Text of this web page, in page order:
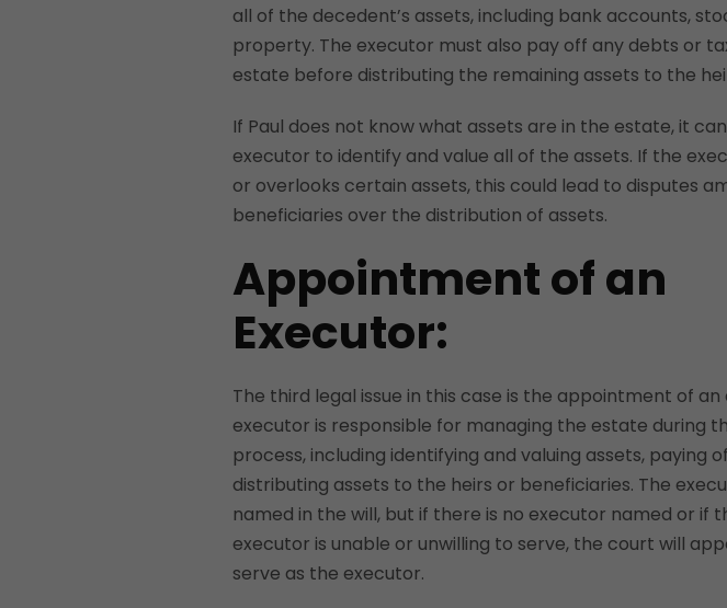
all of the decedent’s assets, including bank accounts,
property. The executor must also pay off any debts or
estate before distributing the remaining assets to the
If Paul does not know what assets are in the estate, it
executor to identify and value all of the assets. If the
or overlooks certain assets, this could lead to disputes
beneficiaries over the distribution of assets.
Appointment of an
Executor:
The third legal issue in this case is the appointment of an
executor is responsible for managing the estate during
process, including identifying and valuing assets, paying
distributing assets to the heirs or beneficiaries. The
named in the will, but if there is no executor named or if
executor is unable or unwilling to serve, the court will
serve as the executor.